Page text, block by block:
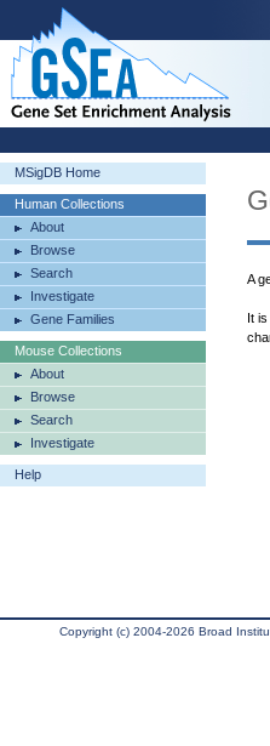
MSigDB Home
Human Collections
About
Browse
Search
Investigate
Gene Families
Mouse Collections
About
Browse
Search
Investigate
Help
A
It
Copyright (c) 2004-2026 Broad